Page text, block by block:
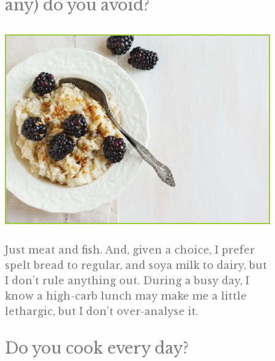
any) do you avoid?
Just meat and fish. And, given a choice, I prefer
spelt bread to regular, and soya milk to dairy, but
I don’t rule anything out. During a busy day, I
know a high-carb lunch may make me a little
lethargic, but I don’t over-analyse it.
Do you cook every day?